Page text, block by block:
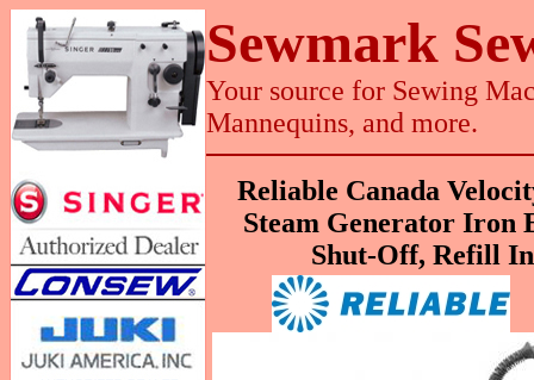
Sewmark
Your source for Sewing
Mannequins, and more.
Reliable Canada
Steam Generator Iron
Shut-Off, Refill